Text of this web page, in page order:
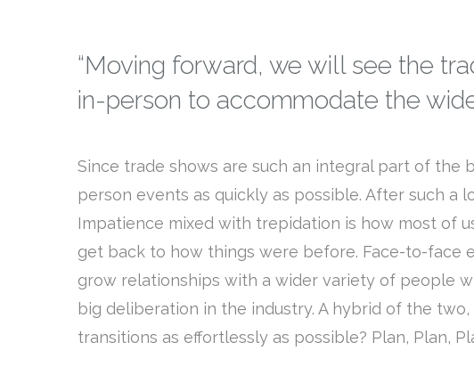
“Moving forward, we will see the
in-person to accommodate the
Since trade shows are such an integral part of the
person events as quickly as possible. After such a
Impatience mixed with trepidation is how most of
get back to how things were before. Face-to-face
grow relationships with a wider variety of people
big deliberation in the industry. A hybrid of the
transitions as effortlessly as possible? Plan, Plan,